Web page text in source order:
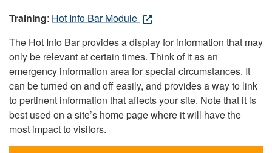
Training: Hot Info Bar Module
The Hot Info Bar provides a display for information that may
only be relevant at certain times. Think of it as an
emergency information area for special circumstances. It
can be turned on and off easily, and provides a way to link
to pertinent information that affects your site. Note that it is
best used on a site’s home page where it will have the
most impact to visitors.